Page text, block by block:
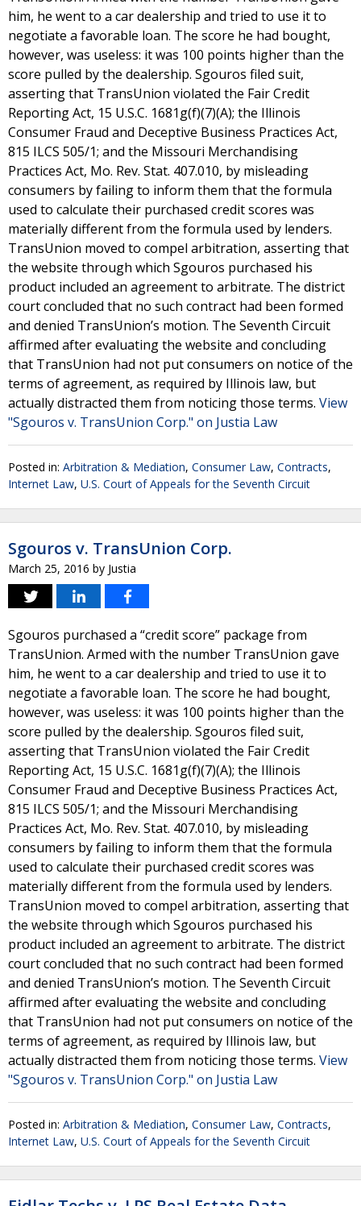
him, he went to a car dealership and tried to use it to
negotiate a favorable loan. The score he had bought,
however, was useless: it was 100 points higher than the
score pulled by the dealership. Sgouros filed suit,
asserting that TransUnion violated the Fair Credit
Reporting Act, 15 U.S.C. 1681g(f)(7)(A); the Illinois
Consumer Fraud and Deceptive Business Practices Act,
815 ILCS 505/1; and the Missouri Merchandising
Practices Act, Mo. Rev. Stat. 407.010, by misleading
consumers by failing to inform them that the formula
used to calculate their purchased credit scores was
materially different from the formula used by lenders.
TransUnion moved to compel arbitration, asserting that
the website through which Sgouros purchased his
product included an agreement to arbitrate. The district
court concluded that no such contract had been formed
and denied TransUnion’s motion. The Seventh Circuit
affirmed after evaluating the website and concluding
that TransUnion had not put consumers on notice of the
terms of agreement, as required by Illinois law, but
actually distracted them from noticing those terms. View
"Sgouros v. TransUnion Corp." on Justia Law
Posted in: Arbitration & Mediation, Consumer Law, Contracts,
Internet Law, U.S. Court of Appeals for the Seventh Circuit
Sgouros v. TransUnion Corp.
March 25, 2016 by Justia
Sgouros purchased a “credit score” package from
TransUnion. Armed with the number TransUnion gave
him, he went to a car dealership and tried to use it to
negotiate a favorable loan. The score he had bought,
however, was useless: it was 100 points higher than the
score pulled by the dealership. Sgouros filed suit,
asserting that TransUnion violated the Fair Credit
Reporting Act, 15 U.S.C. 1681g(f)(7)(A); the Illinois
Consumer Fraud and Deceptive Business Practices Act,
815 ILCS 505/1; and the Missouri Merchandising
Practices Act, Mo. Rev. Stat. 407.010, by misleading
consumers by failing to inform them that the formula
used to calculate their purchased credit scores was
materially different from the formula used by lenders.
TransUnion moved to compel arbitration, asserting that
the website through which Sgouros purchased his
product included an agreement to arbitrate. The district
court concluded that no such contract had been formed
and denied TransUnion’s motion. The Seventh Circuit
affirmed after evaluating the website and concluding
that TransUnion had not put consumers on notice of the
terms of agreement, as required by Illinois law, but
actually distracted them from noticing those terms. View
"Sgouros v. TransUnion Corp." on Justia Law
Posted in: Arbitration & Mediation, Consumer Law, Contracts,
Internet Law, U.S. Court of Appeals for the Seventh Circuit